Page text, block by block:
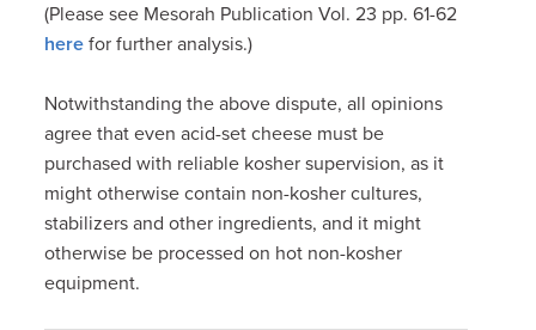
(Please see Mesorah Publication Vol. 23 pp. 61-62
here for further analysis.)
Notwithstanding the above dispute, all opinions
agree that even acid-set cheese must be
purchased with reliable kosher supervision, as it
might otherwise contain non-kosher cultures,
stabilizers and other ingredients, and it might
otherwise be processed on hot non-kosher
equipment.